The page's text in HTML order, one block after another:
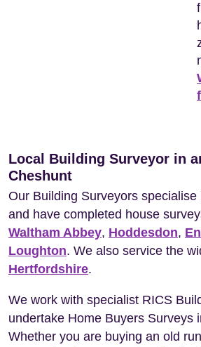
Local Building Surveyor in
Cheshunt
Our Building Surveyors
and have completed house
Waltham Abbey, Hoddesdon,
Loughton. We also service the
Hertfordshire.
We work with specialist RICS
undertake Home Buyers Surveys
Whether you are buying an old